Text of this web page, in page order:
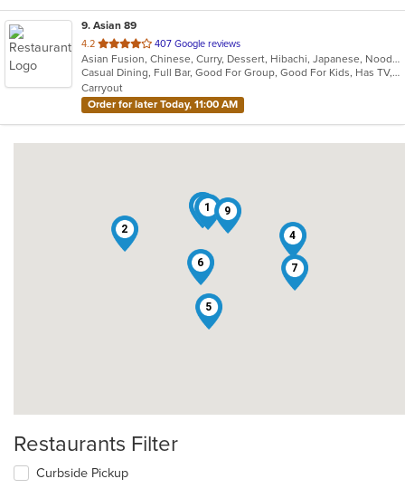
9. Asian 89
4.2 out
of
5
stars.
407 Google reviews
Asian Fusion, Chinese, Curry, Dessert, Hibachi, Japanese, Noodles, Salads, Soup, Thai, Wings
Casual Dining, Full Bar, Good For Group, Good For Kids, Has TV, Healthy Options, Vegan Options, Vegetarian Options
Carryout
Order for later Today, 11:00 AM
1
2
3
4
5
6 7
8 9
Restaurants Filter
Curbside Pickup